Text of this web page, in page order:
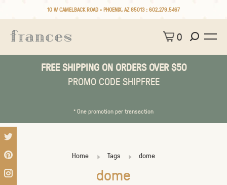
10 W CAMELBACK ROAD • PHOENIX, AZ 85013 : 602.279.5467
0
FREE SHIPPING ON ORDERS OVER $50
PROMO CODE SHIPFREE
* One promotion per transaction
Home Tags dome
dome